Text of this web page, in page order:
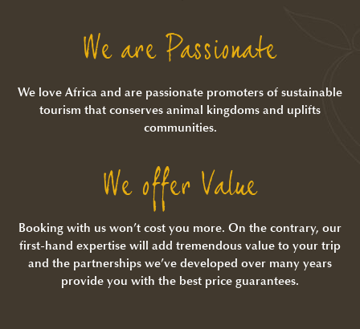
We are Passionate
We love Africa and are passionate promoters of sustainable
tourism that conserves animal kingdoms and uplifts
communities.
We offer Value
Booking with us won’t cost you more. On the contrary, our
first-hand expertise will add tremendous value to your trip
and the partnerships we’ve developed over many years
provide you with the best price guarantees.